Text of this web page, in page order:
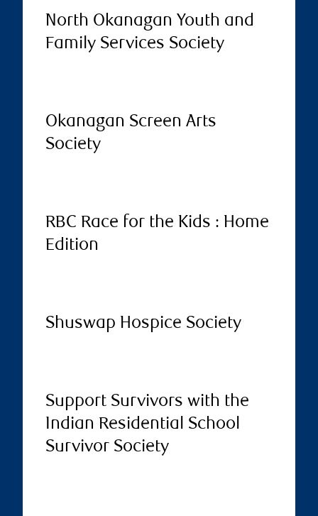
North Okanagan Youth and
Family Services Society
Okanagan Screen Arts
Society
RBC Race for the Kids : Home
Edition
Shuswap Hospice Society
Support Survivors with the
Indian Residential School
Survivor Society